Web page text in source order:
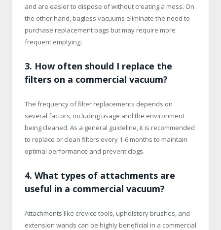
and are easier to dispose of without creating a mess. On
the other hand, bagless vacuums eliminate the need to
purchase replacement bags but may require more
frequent emptying.
3. How often should I replace the
filters on a commercial vacuum?
The frequency of filter replacements depends on
several factors, including usage and the environment
being cleaned. As a general guideline, it is recommended
to replace or clean filters every 1-6 months to maintain
optimal performance and prevent clogs.
4. What types of attachments are
useful in a commercial vacuum?
Attachments like crevice tools, upholstery brushes, and
extension wands can be highly beneficial in a commercial